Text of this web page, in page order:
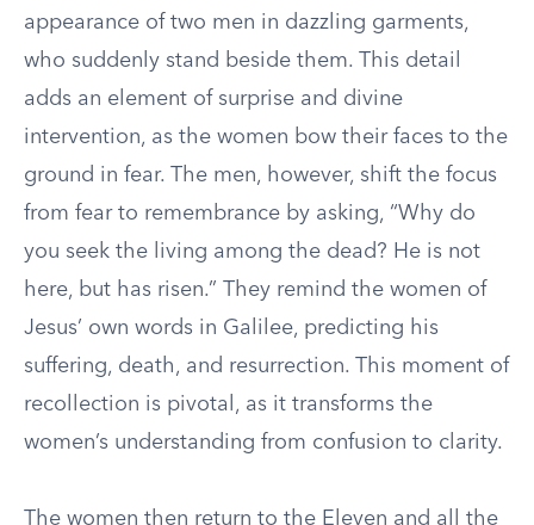
appearance of two men in dazzling garments,
who suddenly stand beside them. This detail
adds an element of surprise and divine
intervention, as the women bow their faces to the
ground in fear. The men, however, shift the focus
from fear to remembrance by asking, “Why do
you seek the living among the dead? He is not
here, but has risen.” They remind the women of
Jesus’ own words in Galilee, predicting his
suffering, death, and resurrection. This moment of
recollection is pivotal, as it transforms the
women’s understanding from confusion to clarity.
The women then return to the Eleven and all the